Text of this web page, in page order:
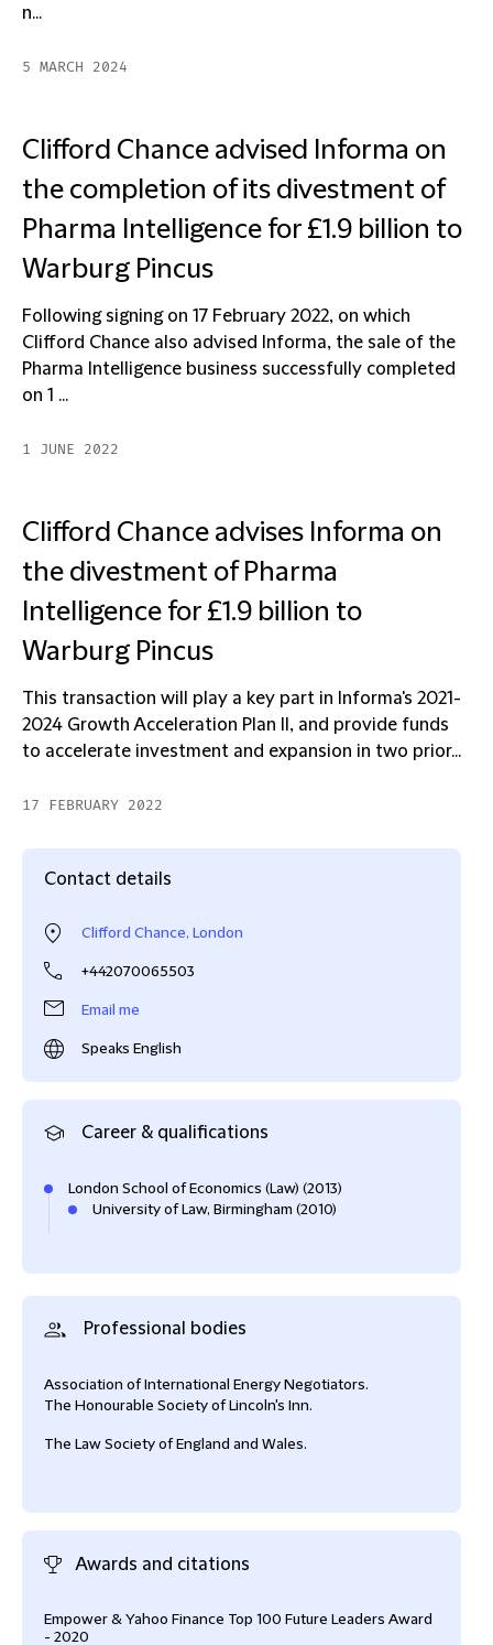
n...
5 MARCH 2024
Clifford Chance advised Informa on
the completion of its divestment of
Pharma Intelligence for £1.9 billion to
Warburg Pincus
Following signing on 17 February 2022, on which
Clifford Chance also advised Informa, the sale of the
Pharma Intelligence business successfully completed
on 1 ...
1 JUNE 2022
Clifford Chance advises Informa on
the divestment of Pharma
Intelligence for £1.9 billion to
Warburg Pincus
This transaction will play a key part in Informa's 2021-
2024 Growth Acceleration Plan II, and provide funds
to accelerate investment and expansion in two prior...
17 FEBRUARY 2022
Contact details
Clifford Chance, London
+442070065503
Email me
Speaks English
Career & qualifications
London School of Economics (Law) (2013)
University of Law, Birmingham (2010)
Professional bodies
Association of International Energy Negotiators.
The Honourable Society of Lincoln's Inn.
The Law Society of England and Wales.
Awards and citations
Empower & Yahoo Finance Top 100 Future Leaders Award
- 2020